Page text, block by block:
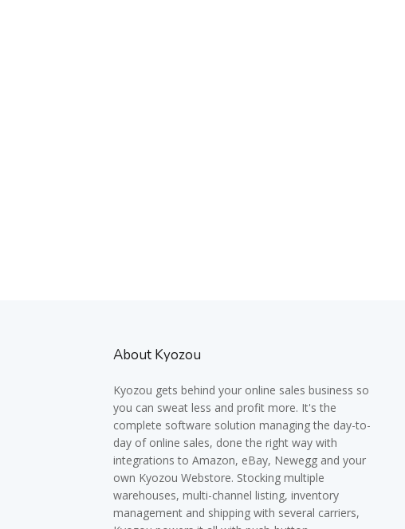
About Kyozou
Kyozou gets behind your online sales business so
you can sweat less and profit more. It's the
complete software solution managing the day-to-
day of online sales, done the right way with
integrations to Amazon, eBay, Newegg and your
own Kyozou Webstore. Stocking multiple
warehouses, multi-channel listing, inventory
management and shipping with several carriers,